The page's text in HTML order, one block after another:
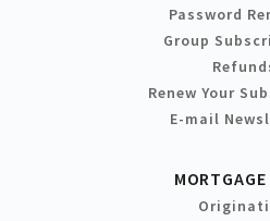
Password
Group
Renew Your
E-mail